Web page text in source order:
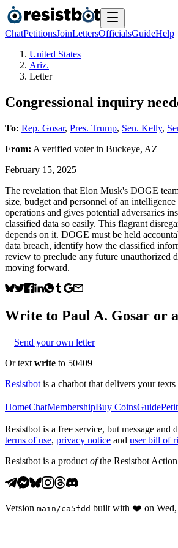
ChatPetitionsJoinLettersOfficialsGuideHelp
United States
Ariz.
Letter
Congressional inquiry
To: Rep. Gosar, Pres. Trump, Sen. Kelly,
From: A verified voterin Buckeye, AZ
February 15, 2025
The revelation that Elon Musk's DOGE
size, budget and personnel of an
operations and gives potential adversaries
classified data so easily. This flagrant
depends on it. DOGE must be held
data breach, identify how the classified
review to preclude any future unauthorized
moving forward.
Write to Paul A. Gosar or
Send your own letter
Or text write to 50409
Resistbot is a chatbot that delivers your
HomeChatMembershipBuy CoinsGuide
Resistbot is a free service, but message
terms of use, privacy notice and user bill of
Resistbot is a product ofthe Resistbot
Version main /ca5fdd built with ❤️ on